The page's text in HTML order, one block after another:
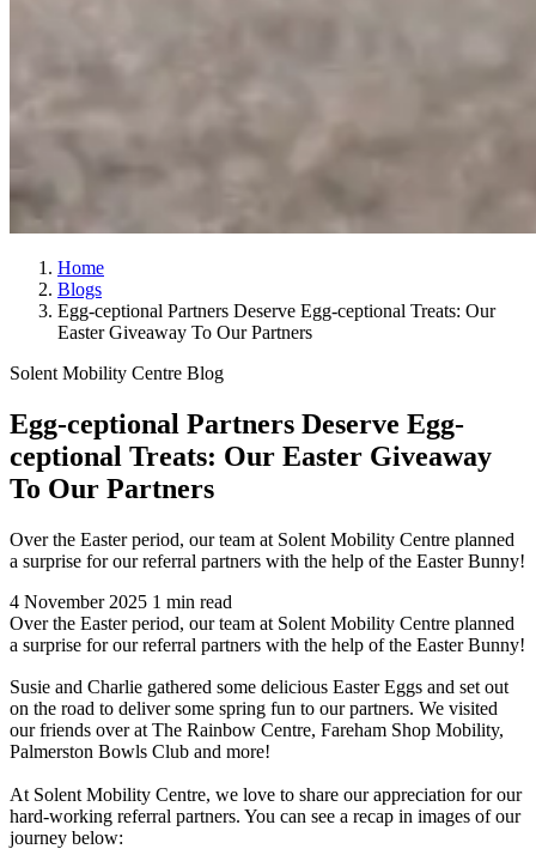
Home
Blogs
Egg-ceptional Partners Deserve Egg-ceptional Treats: Our
Easter Giveaway To Our Partners
Solent Mobility Centre Blog
Egg-ceptional Partners Deserve Egg-
ceptional Treats: Our Easter Giveaway
To Our Partners
Over the Easter period, our team at Solent Mobility Centre planned
a surprise for our referral partners with the help of the Easter Bunny!
4 November 2025 1 min read
Over the Easter period, our team at Solent Mobility Centre planned
a surprise for our referral partners with the help of the Easter Bunny!
Susie and Charlie gathered some delicious Easter Eggs and set out
on the road to deliver some spring fun to our partners. We visited
our friends over at The Rainbow Centre, Fareham Shop Mobility,
Palmerston Bowls Club and more!
At Solent Mobility Centre, we love to share our appreciation for our
hard-working referral partners. You can see a recap in images of our
journey below: